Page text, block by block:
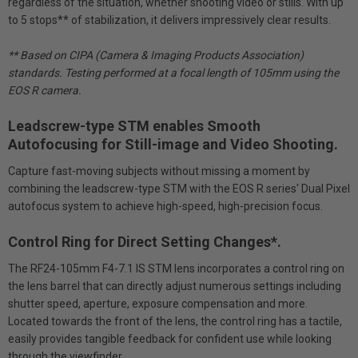
regardless of the situation, whether shooting video or stills. With up
to 5 stops** of stabilization, it delivers impressively clear results.
** Based on CIPA (Camera & Imaging Products Association)
standards. Testing performed at a focal length of 105mm using the
EOS R camera.
Leadscrew-type STM enables Smooth
Autofocusing for Still-image and Video Shooting.
Capture fast-moving subjects without missing a moment by
combining the leadscrew-type STM with the EOS R series' Dual Pixel
autofocus system to achieve high-speed, high-precision focus.
Control Ring for Direct Setting Changes*.
The RF24-105mm F4-7.1 IS STM lens incorporates a control ring on
the lens barrel that can directly adjust numerous settings including
shutter speed, aperture, exposure compensation and more.
Located towards the front of the lens, the control ring has a tactile,
easily provides tangible feedback for confident use while looking